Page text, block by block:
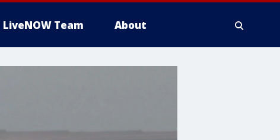
LiveNOW Team About